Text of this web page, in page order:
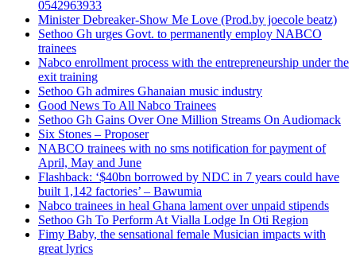
0542963933
Minister Debreaker-Show Me Love (Prod.by joecole beatz)
Sethoo Gh urges Govt. to permanently employ NABCO
trainees
Nabco enrollment process with the entrepreneurship under the
exit training
Sethoo Gh admires Ghanaian music industry
Good News To All Nabco Trainees
Sethoo Gh Gains Over One Million Streams On Audiomack
Six Stones – Proposer
NABCO trainees with no sms notification for payment of
April, May and June
Flashback: ‘$40bn borrowed by NDC in 7 years could have
built 1,142 factories’ – Bawumia
Nabco trainees in heal Ghana lament over unpaid stipends
Sethoo Gh To Perform At Vialla Lodge In Oti Region
Fimy Baby, the sensational female Musician impacts with
great lyrics